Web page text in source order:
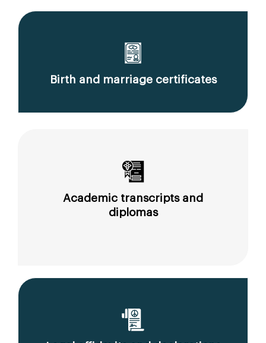
Birth and marriage certificates
Academic transcripts and
diplomas